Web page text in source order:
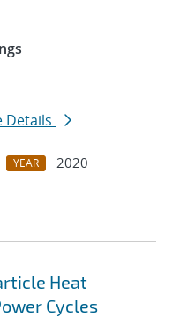
Details
YEAR
2020
Heat
Cycles